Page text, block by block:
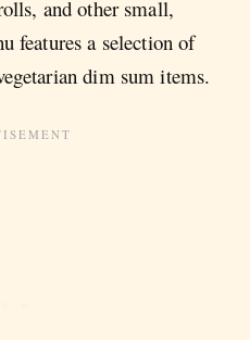
and other small,
features a selection of
dim sum items.